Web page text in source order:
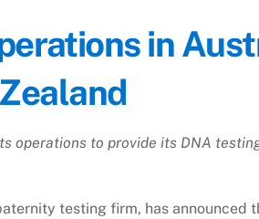
in
operations to provide its DNA
testing firm, has announced